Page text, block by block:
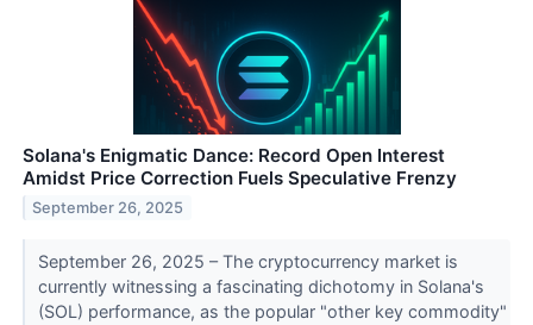
Solana's Enigmatic Dance: Record Open Interest
Amidst Price Correction Fuels Speculative Frenzy
September 26, 2025
September 26, 2025 – The cryptocurrency market is
currently witnessing a fascinating dichotomy in Solana's
(SOL) performance, as the popular "other key commodity"